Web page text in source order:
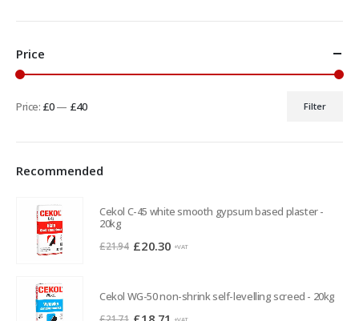
Price
Filter
Price: £0— £40
Recommended
Cekol C-45 white smooth gypsum based plaster -
20kg
£21.94 Original
£21.94.
£20.30 Current
£20.30.
+VAT
Cekol WG-50 non-shrink self-levelling screed - 20kg
Original Current
+VAT